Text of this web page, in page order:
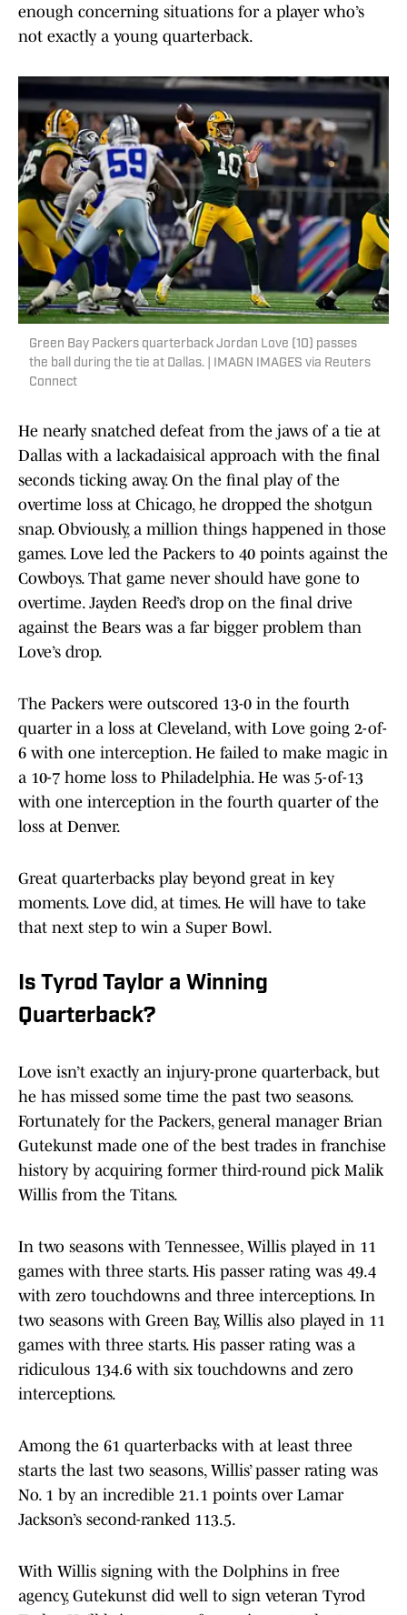
enough concerning situations for a player who’s
not exactly a young quarterback.
Green Bay Packers quarterback Jordan Love (10) passes
the ball during the tie at Dallas. | IMAGN IMAGES via Reuters
Connect
He nearly snatched defeat from the jaws of a tie at
Dallas with a lackadaisical approach with the final
seconds ticking away. On the final play of the
overtime loss at Chicago, he dropped the shotgun
snap. Obviously, a million things happened in those
games. Love led the Packers to 40 points against the
Cowboys. That game never should have gone to
overtime. Jayden Reed’s drop on the final drive
against the Bears was a far bigger problem than
Love’s drop.
The Packers were outscored 13-0 in the fourth
quarter in a loss at Cleveland, with Love going 2-of-
6 with one interception. He failed to make magic in
a 10-7 home loss to Philadelphia. He was 5-of-13
with one interception in the fourth quarter of the
loss at Denver.
Great quarterbacks play beyond great in key
moments. Love did, at times. He will have to take
that next step to win a Super Bowl.
Is Tyrod Taylor a Winning
Quarterback?
Love isn’t exactly an injury-prone quarterback, but
he has missed some time the past two seasons.
Fortunately for the Packers, general manager Brian
Gutekunst made one of the best trades in franchise
history by acquiring former third-round pick Malik
Willis from the Titans.
In two seasons with Tennessee, Willis played in 11
games with three starts. His passer rating was 49.4
with zero touchdowns and three interceptions. In
two seasons with Green Bay, Willis also played in 11
games with three starts. His passer rating was a
ridiculous 134.6 with six touchdowns and zero
interceptions.
Among the 61 quarterbacks with at least three
starts the last two seasons, Willis’ passer rating was
No. 1 by an incredible 21.1 points over Lamar
Jackson’s second-ranked 113.5.
With Willis signing with the Dolphins in free
agency, Gutekunst did well to sign veteran Tyrod